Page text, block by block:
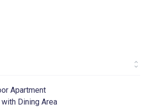
Apartment
Dining Area